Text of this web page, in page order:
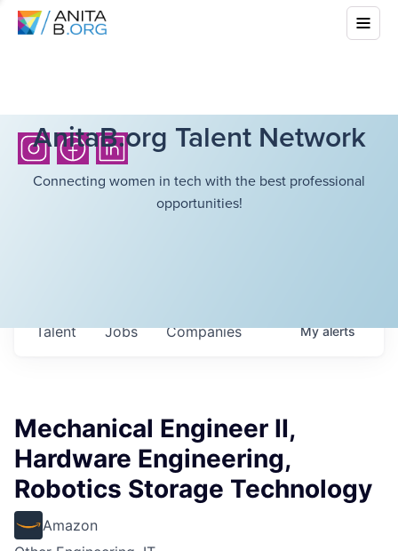
AnitaB.org Talent Network
Connecting women in tech with the best professional
opportunities!
Jobs Companies
Talent Myalerts
Mechanical Engineer II,
Hardware Engineering,
Robotics Storage Technology
Amazon